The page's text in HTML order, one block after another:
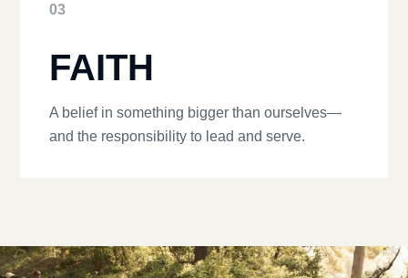
03
FAITH
A belief in something bigger than ourselves—
and the responsibility to lead and serve.